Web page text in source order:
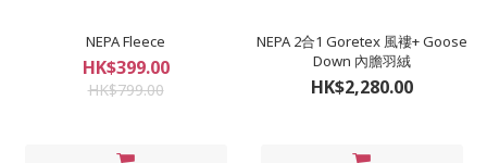
NEPA Fleece
HK$399.00
HK$799.00
NEPA 2合1 Goretex 風褸+ Goose
Down 內膽羽絨
HK$2,280.00